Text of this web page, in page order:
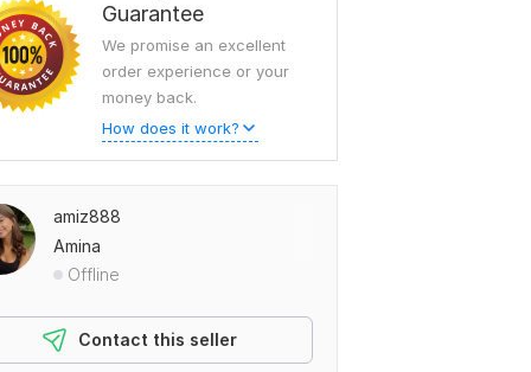
Guarantee
We promise an excellent
order experience or your
money back.
How does it work?
amiz888
Amina
Offline
Contact this seller